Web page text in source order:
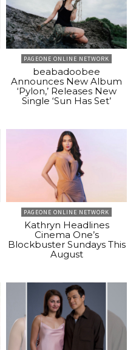
PAGEONE ONLINE NETWORK
beabadoobee
Announces New Album
‘Pylon,’ Releases New
Single ‘Sun Has Set’
PAGEONE ONLINE NETWORK
Kathryn Headlines
Cinema One’s
Blockbuster Sundays This
August